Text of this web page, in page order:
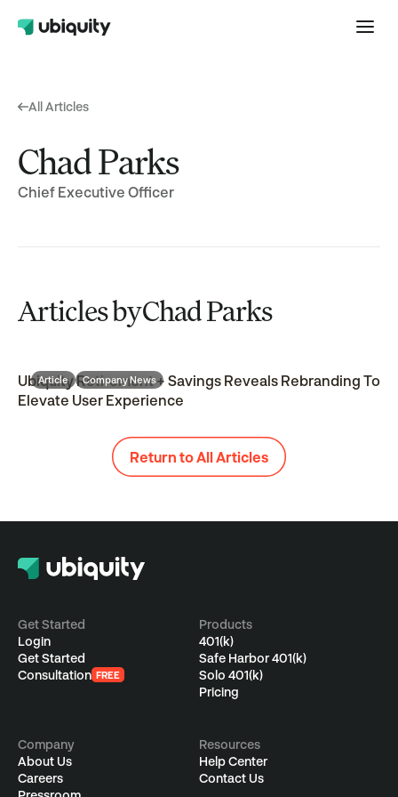
All Articles
Chad Parks
Chief Executive Officer
Articles byChad Parks
Article Company News
Ubiquity Retirement + Savings Reveals Rebranding To
Elevate User Experience
Return to All Articles
Get Started
Login
Get Started
Consultation FREE
Products
401(k)
Safe Harbor 401(k)
Solo 401(k)
Pricing
Company
About Us
Careers
Resources
Help Center
Contact Us